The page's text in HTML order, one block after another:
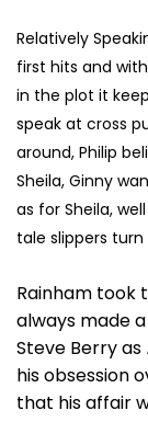
Relatively
first hits and
in the plot it
speak at cross
around, Philip
Sheila, Ginny
as for Sheila,
tale slippers turn
Rainham took
always made
Steve Berry as
his obsession
that his affair